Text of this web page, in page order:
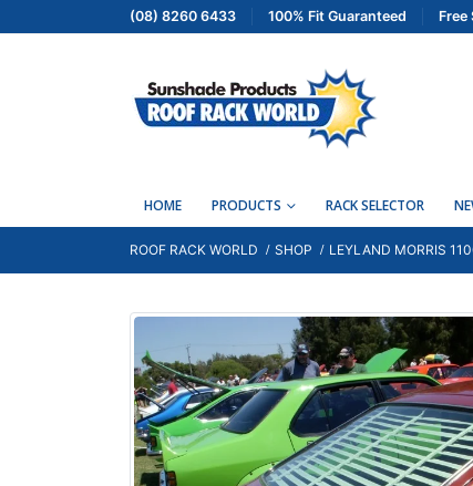
(08) 8260 6433 100% Fit Guaranteed Free
HOME PRODUCTS RACK SELECTOR
ROOF RACK WORLD SHOP LEYLAND MORRIS